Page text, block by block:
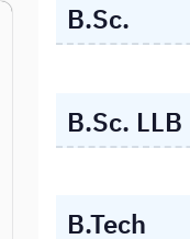
B.Sc.
B.Sc. LLB
B.Tech